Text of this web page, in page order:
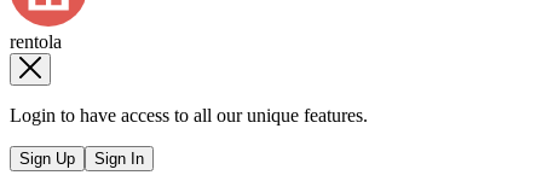
rentola
Login to have access to all our unique features.
Sign Up Sign In